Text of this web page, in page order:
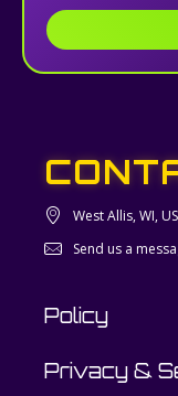
West Allis, WI,
Send us a
Policy
Privacy &